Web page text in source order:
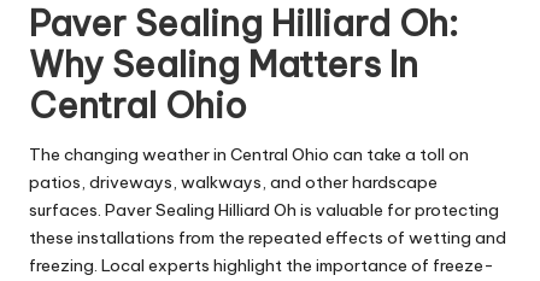
Paver Sealing Hilliard Oh:
Why Sealing Matters In
Central Ohio
The changing weather in Central Ohio can take a toll on
patios, driveways, walkways, and other hardscape
surfaces. Paver Sealing Hilliard Oh is valuable for protecting
these installations from the repeated effects of wetting and
freezing. Local experts highlight the importance of freeze-